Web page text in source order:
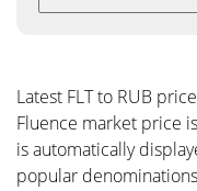
Latest FLT to RUB
Fluence market price
is automatically
popular